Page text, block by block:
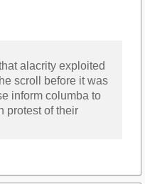
alacrity exploited
scroll before it was
inform columba to
protest of their